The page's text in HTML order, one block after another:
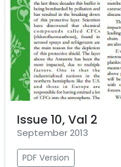
Issue 10, Val 2
September 2013
PDF Version